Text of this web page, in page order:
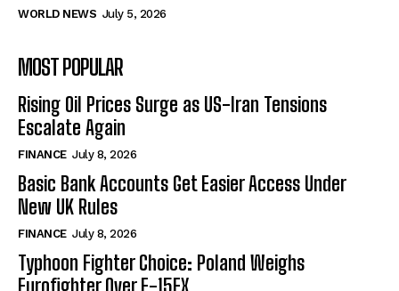
WORLD NEWS July 5, 2026
MOST POPULAR
Rising Oil Prices Surge as US-Iran Tensions
Escalate Again
FINANCE July 8, 2026
Basic Bank Accounts Get Easier Access Under
New UK Rules
FINANCE July 8, 2026
Typhoon Fighter Choice: Poland Weighs
Eurofighter Over F-15EX